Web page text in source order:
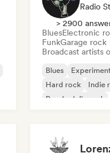
Radio
> 2900
BluesElectronic
FunkGarage rock
Broadcast artists
Blues
Hard rock
Indie
Psychedelic rock